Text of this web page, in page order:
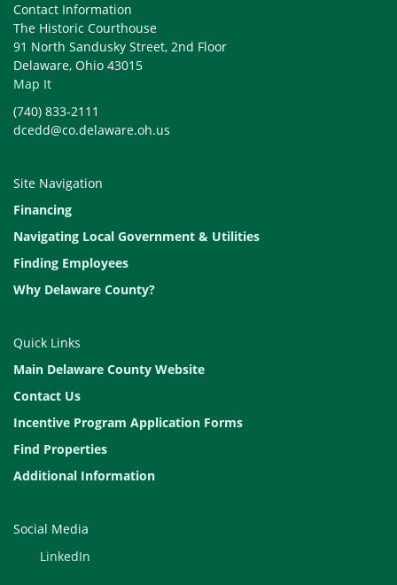
Contact Information
The Historic Courthouse
91 North Sandusky Street, 2nd Floor
Delaware, Ohio 43015
Map It
(740) 833-2111
dcedd@co.delaware.oh.us
Site Navigation
Financing
Navigating Local Government & Utilities
Finding Employees
Why Delaware County?
Quick Links
Main Delaware County Website
Contact Us
Incentive Program Application Forms
Find Properties
Additional Information
Social Media
LinkedIn